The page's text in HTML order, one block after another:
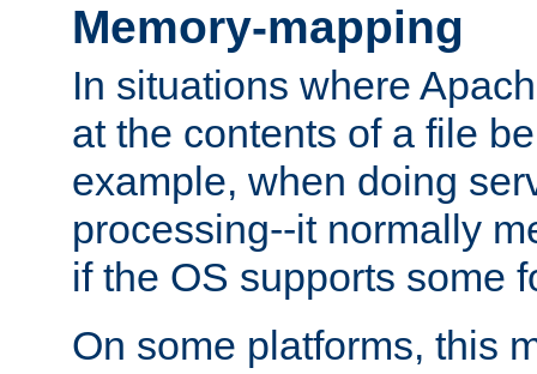
Memory-mapping
In situations where
at the contents of a file
example, when doing
processing--it normally
if the OS supports some
On some platforms, this